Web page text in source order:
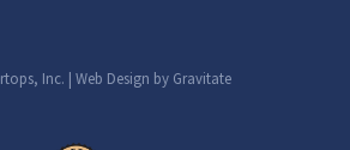
Inc. | Web Design by Gravitate